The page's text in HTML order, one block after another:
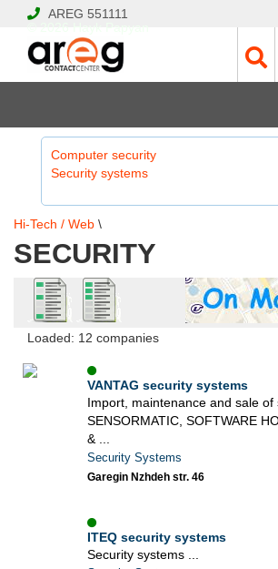
AREG 551111
Computer security
Security systems
Hi-Tech / Web \
SECURITY
Loaded: 12 companies
VANTAG security systems
Import, maintenance and sale of
SENSORMATIC, SOFTWARE
& ...
Security Systems
Garegin Nzhdeh str. 46
ITEQ security systems
Security systems ...